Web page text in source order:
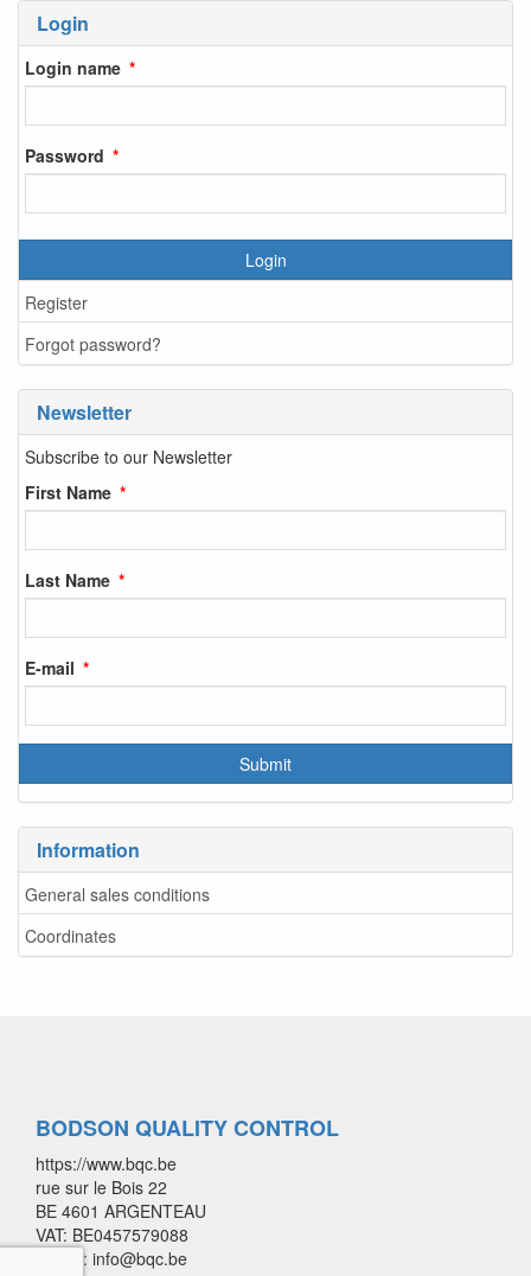
Login
Login name
Password
Login
Register
Forgot password?
Newsletter
Subscribe to our Newsletter
First Name
Last Name
E-mail
Information
General sales conditions
Coordinates
BODSON QUALITY CONTROL
https://www.bqc.be
rue sur le Bois 22
BE 4601 ARGENTEAU
VAT: BE0457579088
E-mail: info@bqc.be